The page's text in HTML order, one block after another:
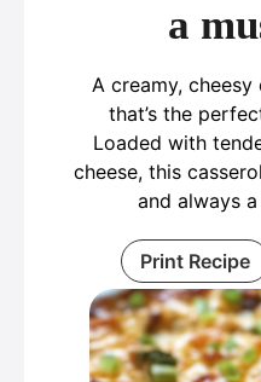
a
A creamy,
that’s the
Loaded with
cheese, this
and always
Print Recipe